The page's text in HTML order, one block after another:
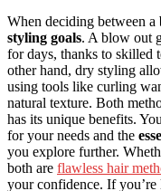
When deciding between a
styling goals. A blow out
for days, thanks to skilled
other hand, dry styling
using tools like curling
natural texture. Both
has its unique benefits.
for your needs and the
you explore further.
both are flawless hair
your confidence. If